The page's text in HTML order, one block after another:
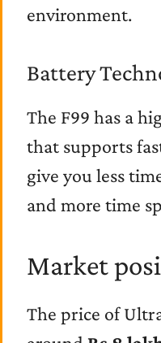
environment.
Battery
The F99 has a
that supports
give you less
and more time
Market
The price of